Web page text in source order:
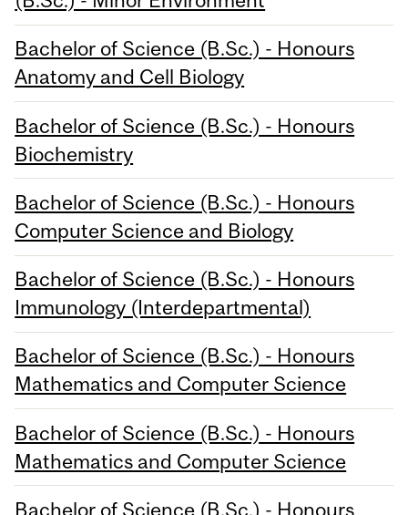
Bachelor of Science (B.Sc.) - Honours
Anatomy and Cell Biology
Bachelor of Science (B.Sc.) - Honours
Biochemistry
Bachelor of Science (B.Sc.) - Honours
Computer Science and Biology
Bachelor of Science (B.Sc.) - Honours
Immunology (Interdepartmental)
Bachelor of Science (B.Sc.) - Honours
Mathematics and Computer Science
Bachelor of Science (B.Sc.) - Honours
Mathematics and Computer Science
Bachelor of Science (B.Sc.) - Honours